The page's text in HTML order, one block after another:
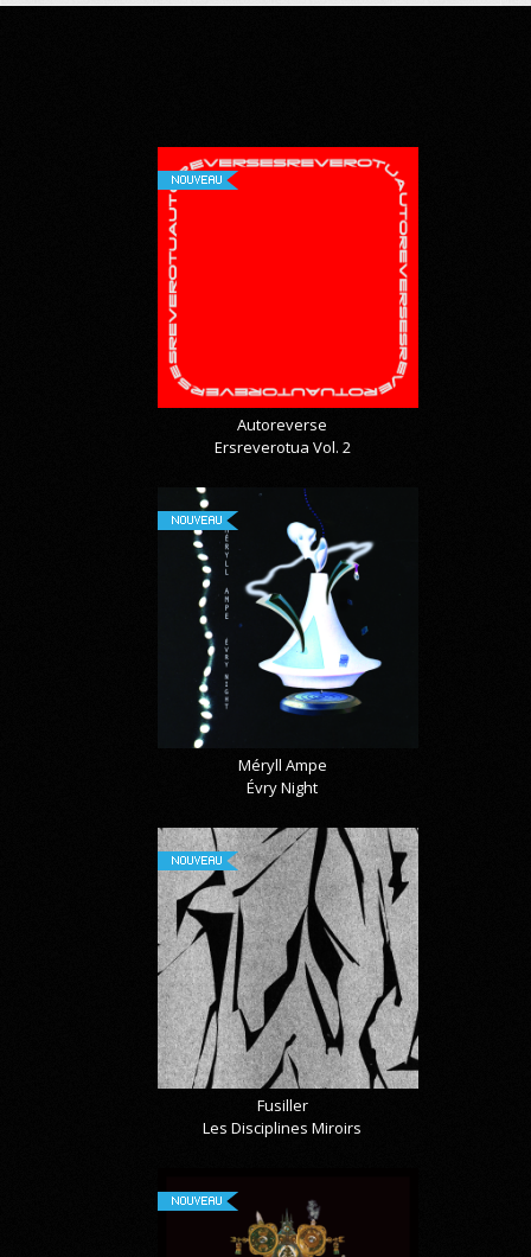
NOUVEAU
Autoreverse
Ersreverotua Vol. 2
NOUVEAU
Méryll Ampe
Évry Night
NOUVEAU
Fusiller
Les Disciplines Miroirs
NOUVEAU